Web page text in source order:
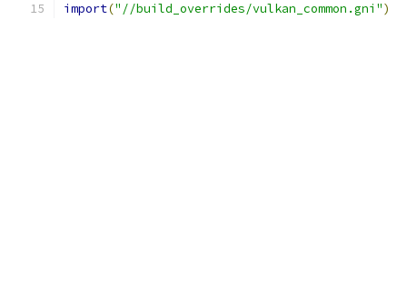
import("//build_overrides/vulkan_common.gni")